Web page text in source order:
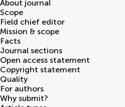
About journal
Scope
Field chief editor
Mission & scope
Facts
Journal sections
Open access statement
Copyright statement
Quality
For authors
Why submit?